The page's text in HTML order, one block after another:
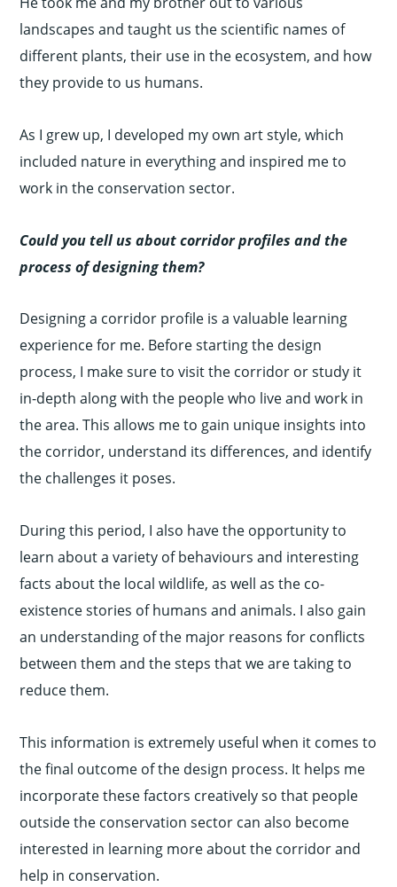
landscapes and taught us the scientific names of
different plants, their use in the ecosystem, and how
they provide to us humans.
As I grew up, I developed my own art style, which
included nature in everything and inspired me to
work in the conservation sector.
Could you tell us about corridor profiles and the
process of designing them?
Designing a corridor profile is a valuable learning
experience for me. Before starting the design
process, I make sure to visit the corridor or study it
in-depth along with the people who live and work in
the area. This allows me to gain unique insights into
the corridor, understand its differences, and identify
the challenges it poses.
During this period, I also have the opportunity to
learn about a variety of behaviours and interesting
facts about the local wildlife, as well as the co-
existence stories of humans and animals. I also gain
an understanding of the major reasons for conflicts
between them and the steps that we are taking to
reduce them.
This information is extremely useful when it comes to
the final outcome of the design process. It helps me
incorporate these factors creatively so that people
outside the conservation sector can also become
interested in learning more about the corridor and
help in conservation.